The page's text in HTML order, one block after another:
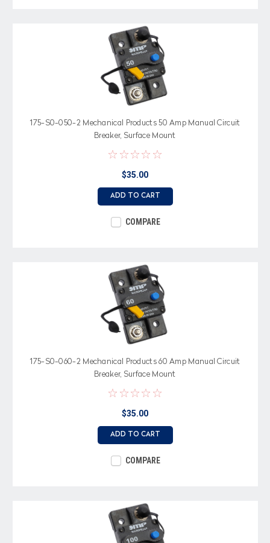
175-S0-050-2 Mechanical Products 50 Amp Manual Circuit
Breaker, Surface Mount
$35.00
ADD TO CART
COMPARE
175-S0-060-2 Mechanical Products 60 Amp Manual Circuit
Breaker, Surface Mount
$35.00
ADD TO CART
COMPARE